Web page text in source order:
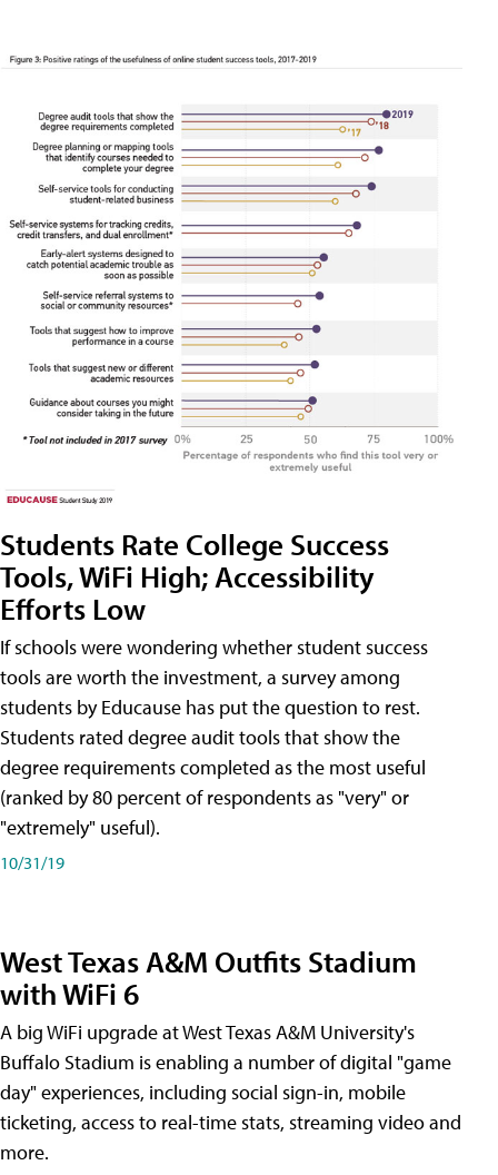
Students Rate College Success
Tools, WiFi High; Accessibility
Efforts Low
If schools were wondering whether student success
tools are worth the investment, a survey among
students by Educause has put the question to rest.
Students rated degree audit tools that show the
degree requirements completed as the most useful
(ranked by 80 percent of respondents as "very" or
"extremely" useful).
10/31/19
West Texas A&M Outfits Stadium
with WiFi 6
A big WiFi upgrade at West Texas A&M University's
Buffalo Stadium is enabling a number of digital "game
day" experiences, including social sign-in, mobile
ticketing, access to real-time stats, streaming video and
more.